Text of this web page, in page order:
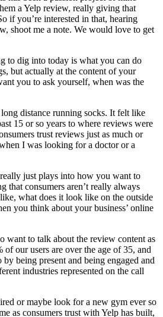
a Yelp review, really giving that
if you’re interested in that, hearing
shoot me a note. We would love to get
to dig into today is what you can do
but actually at the content of your
you to ask yourself, when was the
distance running socks. It felt like
15 or so years to where reviews were
trust reviews just as much or
I was looking for a doctor or a
just plays into how you want to
that consumers aren’t really always
what does it look like on the outside
you think about your business’ online
want to talk about the review content as
our users are over the age of 35, and
being present and being engaged and
industries represented on the call
or maybe look for a new gym ever so
as consumers trust with Yelp has built,